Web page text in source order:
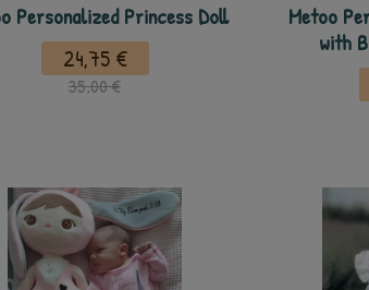
Personalized Princess Doll
24,75 €
35,00 €
Metoo
with